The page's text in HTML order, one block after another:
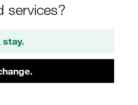
services?
stay.
purposes only and may differ from the
Working